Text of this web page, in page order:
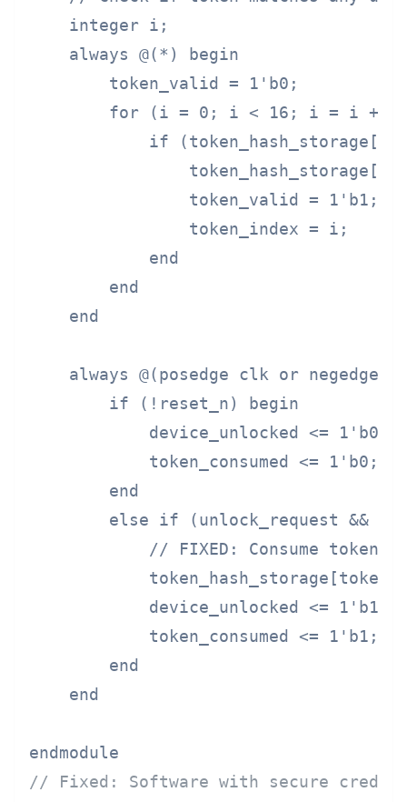
    integer i;
    always @(*) begin
        token_valid = 1'b0;
for (i = 0; i < 16; i = i +
if
token_hash_storage[i]
                token_valid = 1'b1;
                token_index = i;
            end
        end
    end
always @(posedge clk or negedge
        if (!reset_n) begin
            device_unlocked <= 1'b0;
            token_consumed <= 1'b0;
        end
else if (unlock_request &&
// FIXED: Consume token
            device_unlocked <= 1'b1;
            token_consumed <= 1'b1;
        end
    end
// Fixed: Software with secure